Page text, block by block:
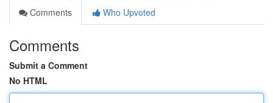
Comments
Who Upvoted
Comments
Submit a Comment
No HTML